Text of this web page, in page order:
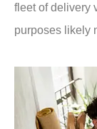
fleet of delivery
purposes likely